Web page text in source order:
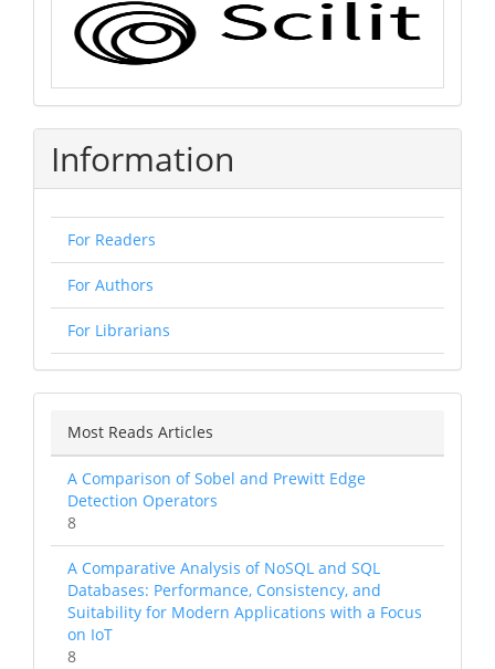
Information
For Readers
For Authors
For Librarians
Most Reads Articles
A Comparison of Sobel and Prewitt Edge
Detection Operators
8
A Comparative Analysis of NoSQL and SQL
Databases: Performance, Consistency, and
Suitability for Modern Applications with a Focus
on IoT
8